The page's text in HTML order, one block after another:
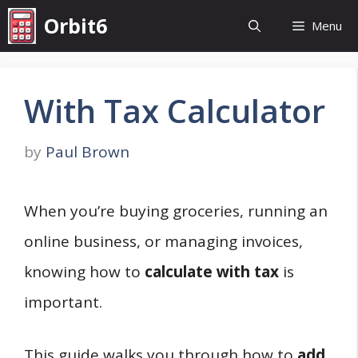
Skip
to
Orbit6 Menu
With Tax Calculator
by Paul Brown
When you’re buying groceries, running an
online business, or managing invoices,
knowing how to calculate with tax is
important.